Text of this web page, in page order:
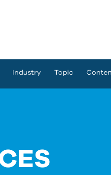
Industry Topic